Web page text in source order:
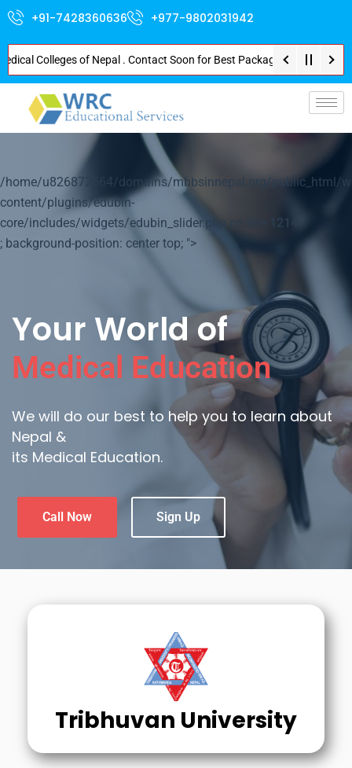
+91-7428360636 +977-9802031942
of Nepal . Contact Soon for Best Package and Service . No
/home/u826872564/domains/mbbsinnepal.org/public_html/
content/plugins/edubin-
core/includes/widgets/edubin_slider.php on line
1214
; background-position: center top; ">
Your World of
Medical Education
We will do our best to help you to learn about
Nepal &
its Medical Education.
Call Now Sign Up
Tribhuvan University